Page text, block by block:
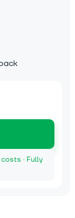
· Fully